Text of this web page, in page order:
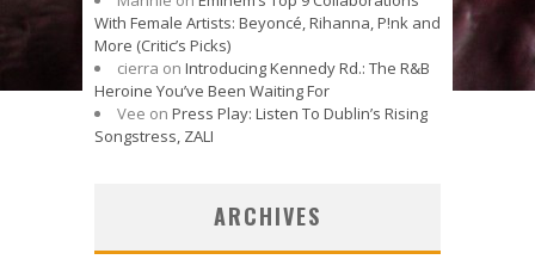
With Female Artists: Beyoncé, Rihanna, P!nk and
More (Critic’s Picks)
cierra on Introducing Kennedy Rd.: The R&B
Heroine You’ve Been Waiting For
Vee on Press Play: Listen To Dublin’s Rising
Songstress, ZALI
ARCHIVES